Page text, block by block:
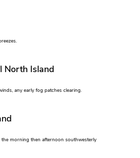
North Island
any early fog patches clearing.
morning then afternoon southwesterly